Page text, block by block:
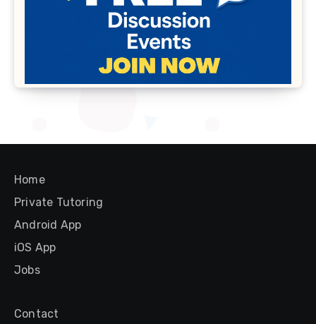
Home
Private Tutoring
Android App
iOS App
Jobs
Contact